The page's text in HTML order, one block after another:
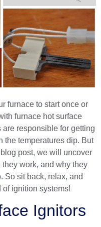
furnace to start once or
furnace hot surface
responsible for getting
the temperatures dip. But
post, we will uncover
work, and why they
So sit back, relax, and
ignition systems!
Ignitors